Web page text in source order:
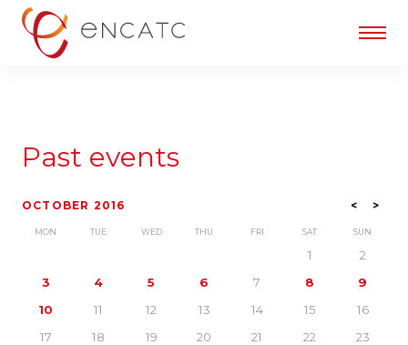
Past events
<
OCTOBER 2016 >
MON TUE WED THU FRI SAT SUN
1
2
3
4 5 6 7 8
9
10
11 12 13 14 15
16
17
18 19 20 21 22
23